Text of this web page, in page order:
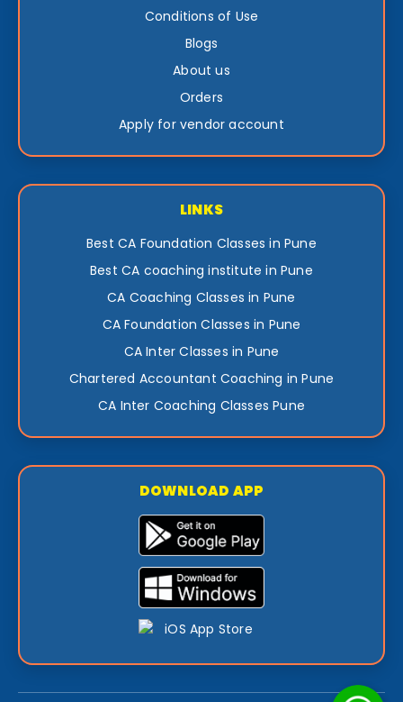
Conditions of Use
Blogs
About us
Orders
Apply for vendor account
LINKS
Best CA Foundation Classes in Pune
Best CA coaching institute in Pune
CA Coaching Classes in Pune
CA Foundation Classes in Pune
CA Inter Classes in Pune
Chartered Accountant Coaching in Pune
CA Inter Coaching Classes Pune
DOWNLOAD APP